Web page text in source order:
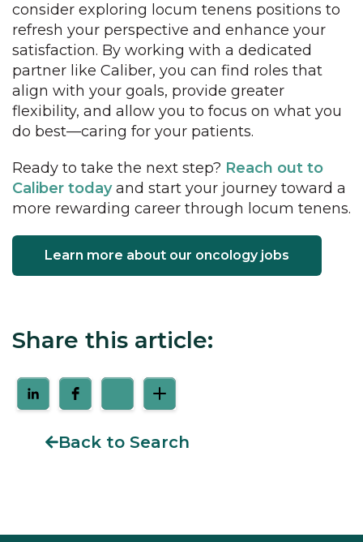
consider exploring locum tenens positions to
refresh your perspective and enhance your
satisfaction. By working with a dedicated
partner like Caliber, you can find roles that
align with your goals, provide greater
flexibility, and allow you to focus on what you
do best—caring for your patients.
Ready to take the next step? Reach out to
Caliber todayand start your journey toward a
more rewarding career through locum tenens.
Learn more about our oncology jobs
Share this article:
Back to Search